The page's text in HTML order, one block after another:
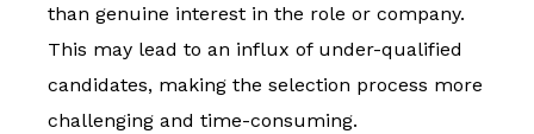
than genuine interest in the role or company.
This may lead to an influx of under-qualified
candidates, making the selection process more
challenging and time-consuming.